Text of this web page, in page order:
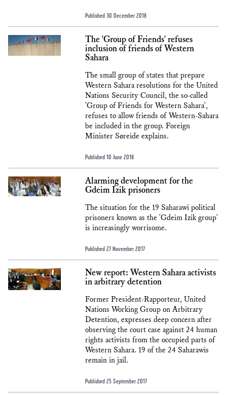
Published 30 December 2018
The 'Group of Friends' refuses
inclusion of friends of Western
Sahara
The small group of states that prepare
Western Sahara resolutions for the United
Nations Security Council, the so-called
'Group of Friends for Western Sahara',
refuses to allow friends of Western-Sahara
be included in the group. Foreign
Minister Søreide explains.
Published 10 June 2018
Alarming development for the
Gdeim Izik prisoners
The situation for the 19 Saharawi political
prisoners known as the 'Gdeim Izik group'
is increasingly worrisome.
Published 27 November 2017
New report: Western Sahara activists
in arbitrary detention
Former President-Rapporteur, United
Nations Working Group on Arbitrary
Detention, expresses deep concern after
observing the court case against 24 human
rights activists from the occupied parts of
Western Sahara. 19 of the 24 Saharawis
remain in jail.
Published 25 September 2017